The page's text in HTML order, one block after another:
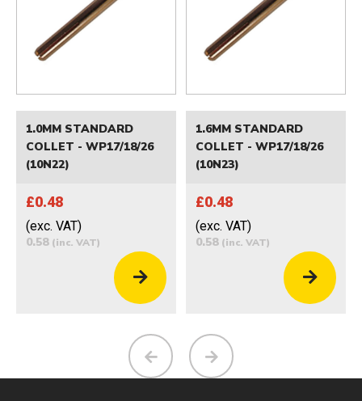
1.0MM STANDARD
COLLET - WP17/18/26
(10N22)
£0.48
(exc. VAT)
0.58 (inc. VAT)
1.6MM STANDARD
COLLET - WP17/18/26
(10N23)
£0.48
(exc. VAT)
0.58 (inc. VAT)